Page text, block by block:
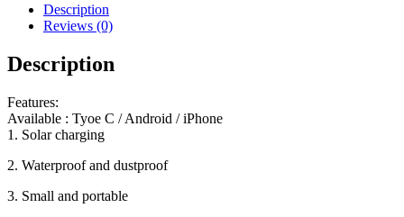
Description
Reviews (0)
Description
Features:
Available : Tyoe C / Android / iPhone
1. Solar charging
2. Waterproof and dustproof
3. Small and portable